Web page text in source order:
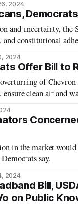
2024
and uncertainty, the
and constitutional
2024
Offer Bill to
of
clean air and
in the market would
say.
2024
Bill,
on Public